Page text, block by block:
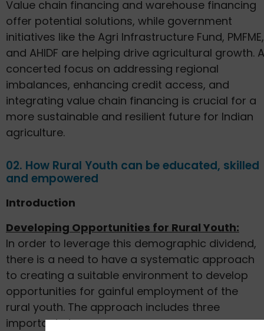
Value chain financing and warehouse financing
offer potential solutions, while government
initiatives like the Agri Infrastructure Fund, PMFME,
and AHIDF are helping drive agricultural growth. A
concerted focus on addressing regional
imbalances, enhancing credit access, and
integrating value chain financing is crucial for a
more sustainable and resilient future for Indian
agriculture.
02. How Rural Youth can be educated, skilled
and empowered
Introduction
Developing Opportunities for Rural Youth:
In order to leverage this demographic dividend,
there is a need to have a systematic approach
to creating a suitable environment to develop
opportunities for gainful employment of the
rural youth. The approach includes three
important steps: